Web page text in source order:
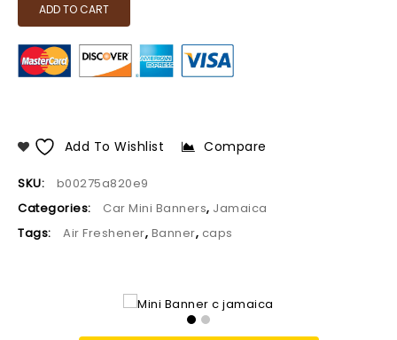
ADD TO CART
Add To Wishlist Compare
SKU:
b00275a820e9
Categories:
Car Mini Banners, Jamaica
Tags:
Air Freshener, Banner, caps